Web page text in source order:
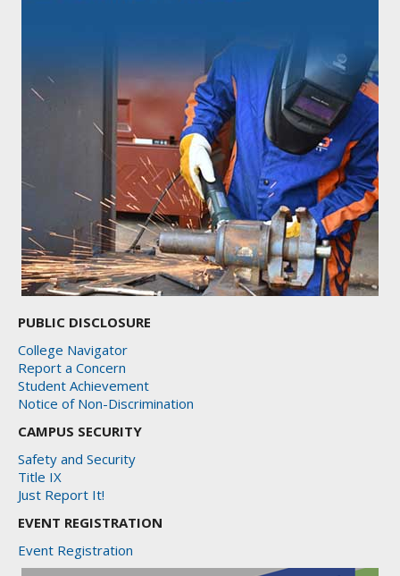
PUBLIC DISCLOSURE
College Navigator
Report a Concern
Student Achievement
Notice of Non-Discrimination
CAMPUS SECURITY
Safety and Security
Title IX
Just Report It!
EVENT REGISTRATION
Event Registration